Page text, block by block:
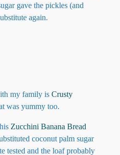
gave the pickles (and
again.
my family isCrusty
was yummy too.
Zucchini Banana Bread
coconut palm sugar
tested and the loaf probably